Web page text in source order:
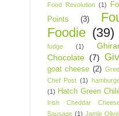
Food Revolution (1)
Points
(3)
Foodie (39)
fudge
(1)
Chocolate (7)
goat cheese (2)
Chef Post (1)
(1) Hatch Green
Irish Cheddar
Sausage (1) Jamie